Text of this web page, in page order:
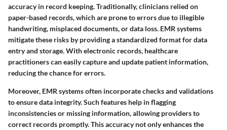
accuracy in record keeping. Traditionally, clinicians relied on
paper-based records, which are prone to errors due to illegible
handwriting, misplaced documents, or data loss. EMR systems
mitigate these risks by providing a standardized format for data
entry and storage. With electronic records, healthcare
practitioners can easily capture and update patient information,
reducing the chance for errors.
Moreover, EMR systems often incorporate checks and validations
to ensure data integrity. Such features help in flagging
inconsistencies or missing information, allowing providers to
correct records promptly. This accuracy not only enhances the